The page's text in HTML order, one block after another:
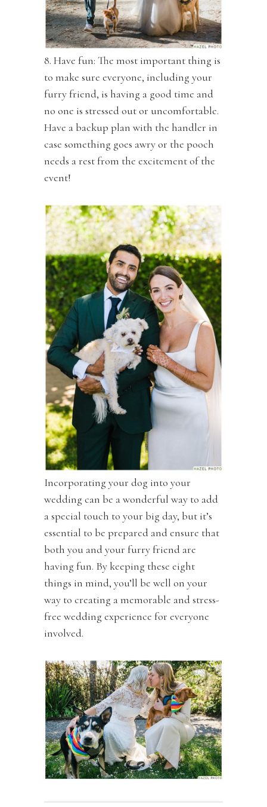
8. Have fun: The most important thing is
to make sure everyone, including your
furry friend, is having a good time and
no one is stressed out or uncomfortable.
Have a backup plan with the handler in
case something goes awry or the pooch
needs a rest from the excitement of the
event!
Incorporating your dog into your
wedding can be a wonderful way to add
a special touch to your big day, but it’s
essential to be prepared and ensure that
both you and your furry friend are
having fun. By keeping these eight
things in mind, you’ll be well on your
way to creating a memorable and stress-
free wedding experience for everyone
involved.